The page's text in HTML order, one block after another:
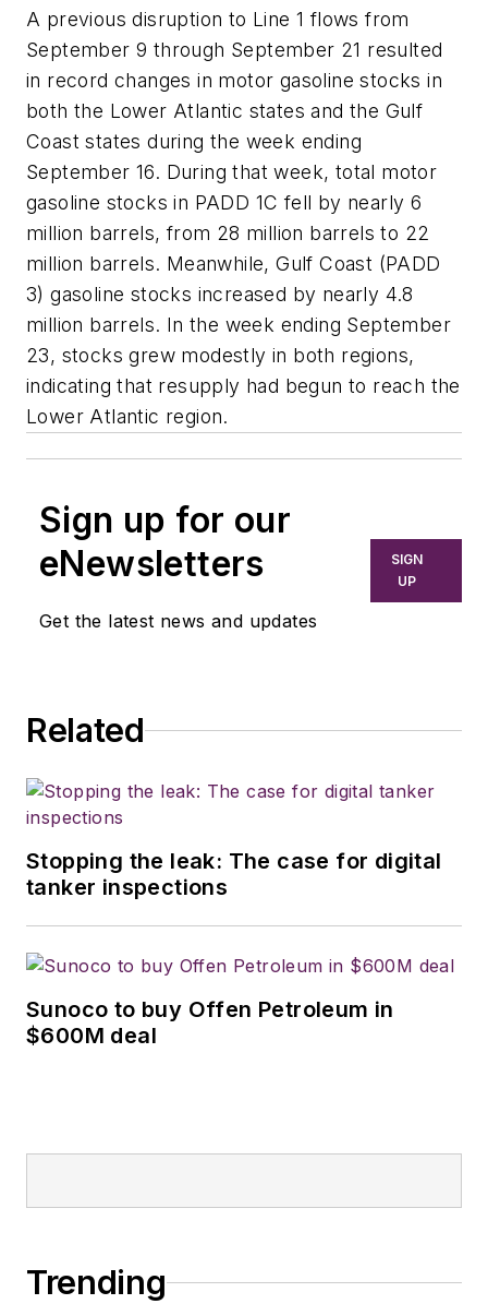
A previous disruption to Line 1 flows from
September 9 through September 21 resulted
in record changes in motor gasoline stocks in
both the Lower Atlantic states and the Gulf
Coast states during the week ending
September 16. During that week, total motor
gasoline stocks in PADD 1C fell by nearly 6
million barrels, from 28 million barrels to 22
million barrels. Meanwhile, Gulf Coast (PADD
3) gasoline stocks increased by nearly 4.8
million barrels. In the week ending September
23, stocks grew modestly in both regions,
indicating that resupply had begun to reach the
Lower Atlantic region.
Sign up for our
eNewsletters
Get the latest news and updates
SIGN
UP
Related
Stopping the leak: The case for digital
tanker inspections
Sunoco to buy Offen Petroleum in
$600M deal
Trending